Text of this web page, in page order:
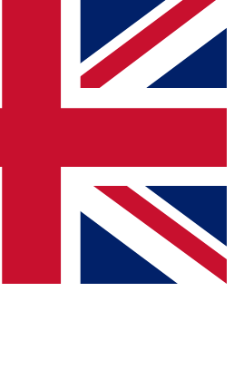
to join, simply enter your
We will send a
you up to our newsletter to
and offers from other Future
agree to the Terms & Conditionsand